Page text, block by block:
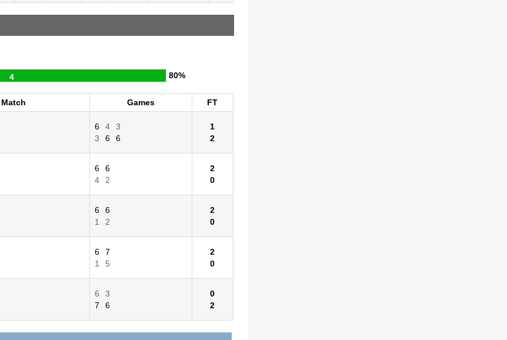
4 80%
Match Games
FT
6 4
3
3
6 6
1
2
6
6
4
2
2
0
6
6
1
2
2
0
6
7
1
5
2
0
6
3
7
6
0
2